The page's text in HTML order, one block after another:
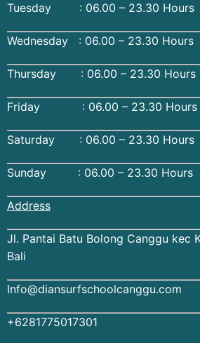
Tuesday : 06.00 – 23.30 Hours
Wednesday : 06.00 – 23.30 Hours
Thursday : 06.00 – 23.30 Hours
Friday : 06.00 – 23.30 Hours
Saturday : 06.00 – 23.30 Hours
Sunday : 06.00 – 23.30 Hours
Address
Jl. Pantai Batu Bolong Canggu kec
Bali
Info@diansurfschoolcanggu.com
+6281775017301